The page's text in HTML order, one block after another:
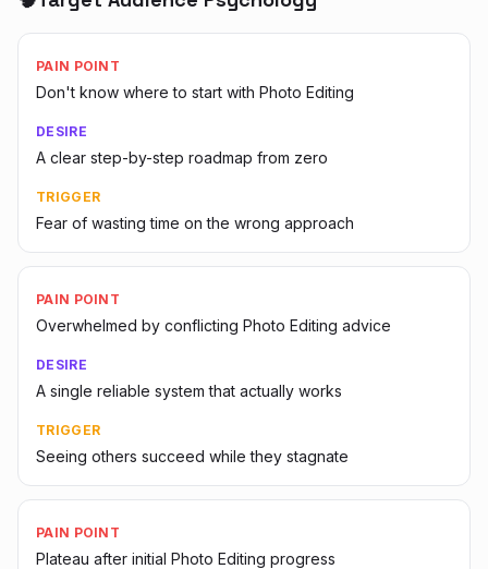
PAIN POINT
Don't know where to start with Photo Editing
DESIRE
A clear step-by-step roadmap from zero
TRIGGER
Fear of wasting time on the wrong approach
PAIN POINT
Overwhelmed by conflicting Photo Editing advice
DESIRE
A single reliable system that actually works
TRIGGER
Seeing others succeed while they stagnate
PAIN POINT
Plateau after initial Photo Editing progress